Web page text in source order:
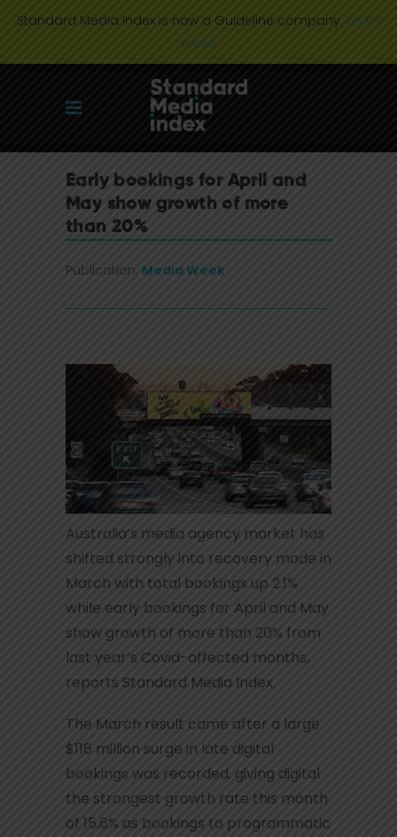
Standard Media Index is now a Guideline company. Learn
more
Early bookings for April and
May show growth of more
than 20%
Publication: Media Week
Australia’s media agency market has
shifted strongly into recovery mode in
March with total bookings up 2.1%
while early bookings for April and May
show growth of more than 20% from
last year’s Covid-affected months,
reports Standard Media Index.
The March result came after a large
$116 million surge in late digital
bookings was recorded, giving digital
the strongest growth rate this month
of 15.6% as bookings to programmatic